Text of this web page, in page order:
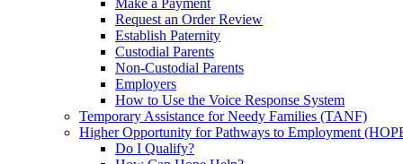
Request an Order Review
Establish Paternity
Custodial Parents
Non-Custodial Parents
Employers
How to Use the Voice Response System
Temporary Assistance for Needy Families (TANF)
Higher Opportunity for Pathways to Employment
Do I Qualify?